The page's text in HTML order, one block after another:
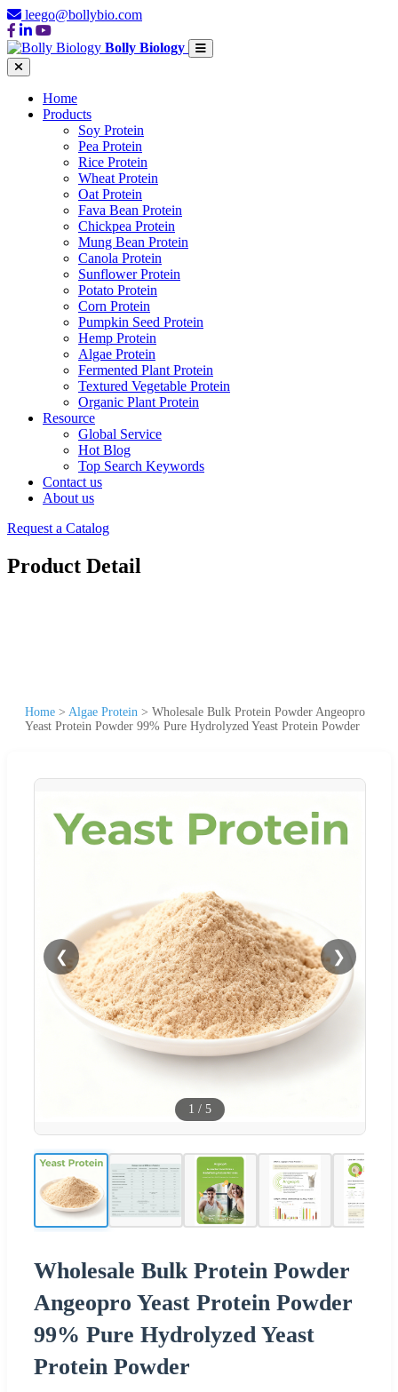
leego@bollybio.com
Bolly Biology
Home
Products
Soy Protein
Pea Protein
Rice Protein
Wheat Protein
Oat Protein
Fava Bean Protein
Chickpea Protein
Mung Bean Protein
Canola Protein
Sunflower Protein
Potato Protein
Corn Protein
Pumpkin Seed Protein
Hemp Protein
Algae Protein
Fermented Plant Protein
Textured Vegetable Protein
Organic Plant Protein
Resource
Global Service
Hot Blog
Top Search Keywords
Contact us
About us
Request a Catalog
Product Detail
Home > Algae Protein > Wholesale Bulk Protein Powder Angeopro
Yeast Protein Powder 99% Pure Hydrolyzed Yeast Protein Powder
❮ ❯
1 / 5
Wholesale Bulk Protein Powder
Angeopro Yeast Protein Powder
99% Pure Hydrolyzed Yeast
Protein Powder